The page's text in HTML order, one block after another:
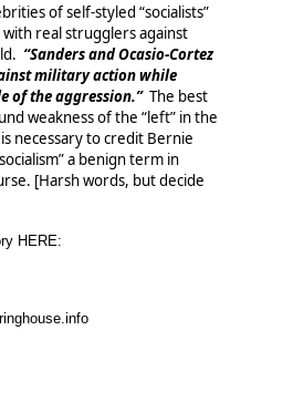
of self-styled “socialists”
real strugglers against
“Sanders and Ocasio-Cortez
military action while
of the aggression.” The best
weakness of the “left” in the
necessary to credit Bernie
a benign term in
[Harsh words, but decide
HERE: